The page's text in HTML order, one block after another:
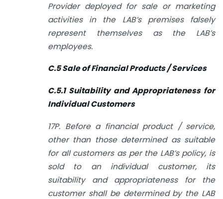
Provider deployed for sale or marketing
activities in the LAB’s premises falsely
represent themselves as the LAB’s
employees.
C.5 Sale of Financial Products / Services
C.5.1 Suitability and Appropriateness for
Individual Customers
17P. Before a financial product / service,
other than those determined as suitable
for all customers as per the LAB’s policy, is
sold to an individual customer, its
suitability and appropriateness for the
customer shall be determined by the LAB